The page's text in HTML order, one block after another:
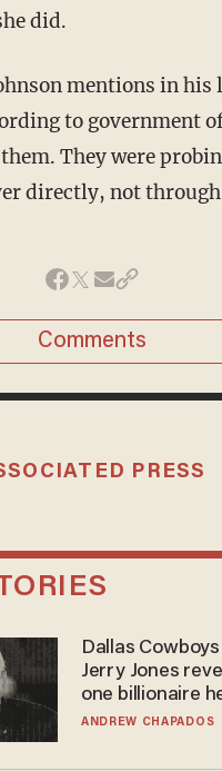
did.
mentions in his
to government
They were
directly, not
Comments
PRESS
Dallas
Jerry Jones
one billionaire
to selling to
ANDREW CHAPADOS